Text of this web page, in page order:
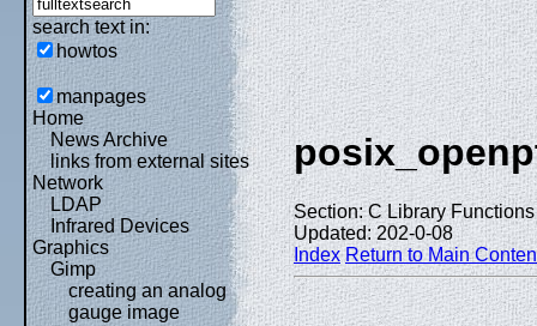
search text in:
howtos
manpages
Home
News Archive
links from external sites
Network
LDAP
Infrared Devices
Graphics
Gimp
creating an analog
gauge image
Section: C Library
Updated: 202-0-08
Index Return to Main